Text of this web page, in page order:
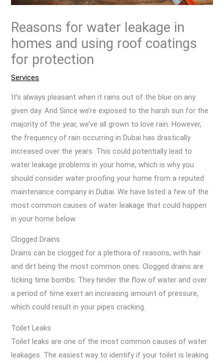
Reasons for water leakage in
homes and using roof coatings
for protection
Services
It’s always pleasant when it rains out of the blue on any
given day. And Since we’re exposed to the harsh sun for the
majority of the year, we’ve all grown to love rain. However,
the frequency of rain occurring in Dubai has drastically
increased over the years. This could potentially lead to
water leakage problems in your home, which is why you
should consider water proofing your home from a reputed
maintenance company in Dubai. We have listed a few of the
most common causes of water leakage that could happen
in your home below.
Clogged Drains
Drains can be clogged for a plethora of reasons, with hair
and dirt being the most common ones. Clogged drains are
ticking time bombs. They hinder the flow of water and over
a period of time exert an increasing amount of pressure,
which could result in your pipes cracking.
Toilet Leaks
Toilet leaks are one of the most common causes of water
leakages. The easiest way to identify if your toilet is leaking